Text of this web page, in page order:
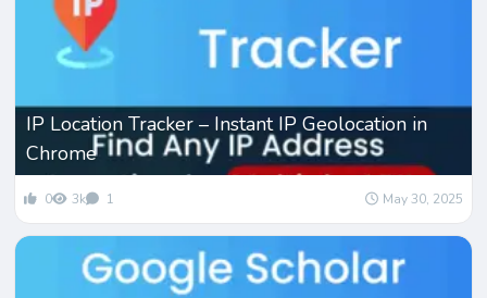
IP Location Tracker – Instant IP Geolocation in
Chrome
0 3k 1 May 30, 2025